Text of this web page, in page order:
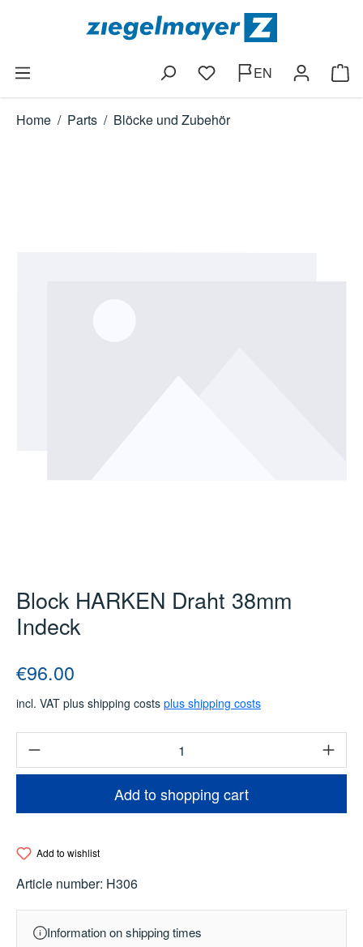
Skip to main content
You have 0 wishlist items
EN
Home / Parts / Blöcke und Zubehör
Block HARKEN Draht 38mm
Indeck
Regular price:
€96.00
incl. VAT plus shipping costs plus shipping costs
Product Quantity: Enter the desired
Add to shopping cart
Add to wishlist
Article number: H306
Information on shipping times